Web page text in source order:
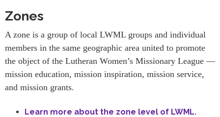
Zones
A zone is a group of local LWML groups and individual
members in the same geographic area united to promote
the object of the Lutheran Women’s Missionary League —
mission education, mission inspiration, mission service,
and mission grants.
Learn more about the zone level of LWML.